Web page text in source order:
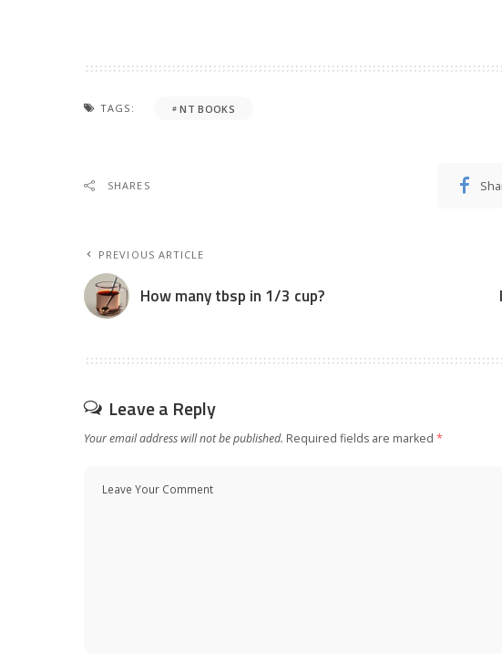
TAGS: NT BOOKS
SHARES
PREVIOUS ARTICLE
How many tbsp in 1/3 cup?
Leave a Reply
Your email address will not be published. Required fields are marked *